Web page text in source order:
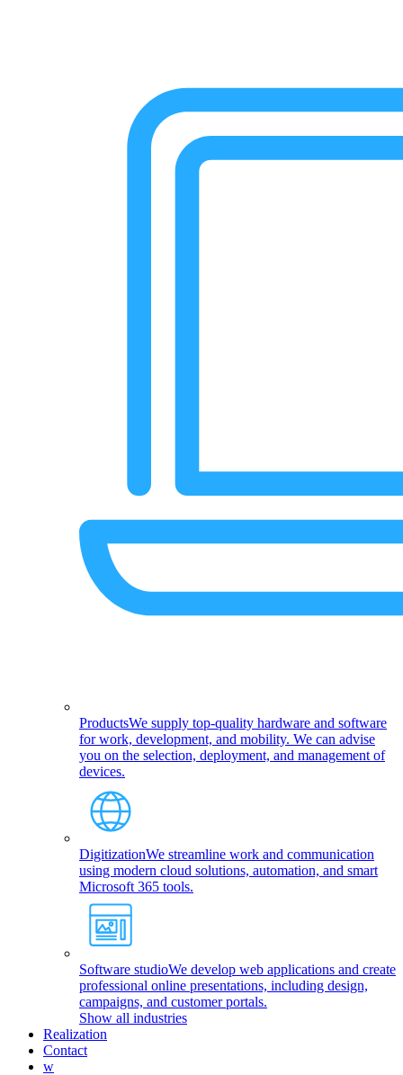
ProductsWe supply top-quality hardware and software
for work, development, and mobility. We can advise
you on the selection, deployment, and management of
devices.
DigitizationWe streamline work and communication
using modern cloud solutions, automation, and smart
Microsoft 365 tools.
Software studioWe develop web applications and create
professional online presentations, including design,
campaigns, and customer portals.
Show all industries
Realization
Contact
w